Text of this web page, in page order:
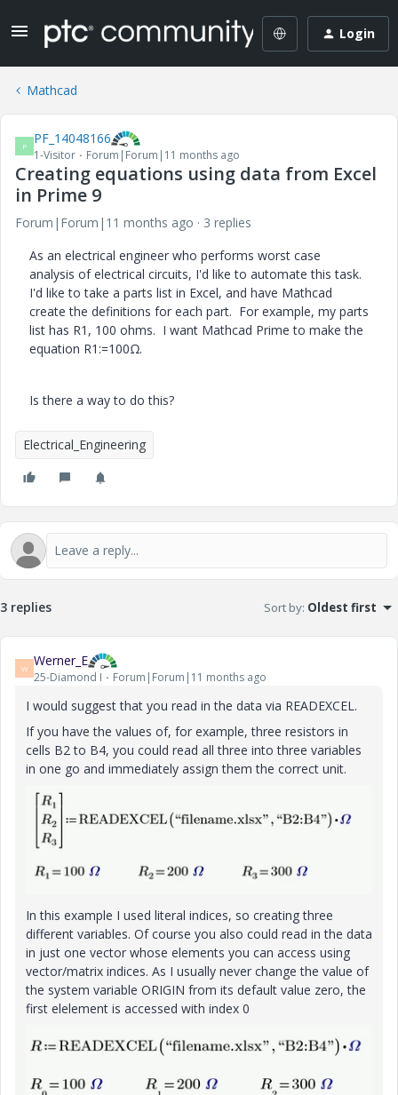
Login
Mathcad
P PF_14048166
1-Visitor Forum|Forum|11 months ago
Creating equations using data from Excel
in Prime 9
Forum|Forum|11 months ago
3 replies
As an electrical engineer who performs worst case
analysis of electrical circuits, I'd like to automate this task.
I'd like to take a parts list in Excel, and have Mathcad
create the definitions for each part. For example, my parts
list has R1, 100 ohms. I want Mathcad Prime to make the
equation R1:=100Ω.
Is there a way to do this?
Electrical_Engineering
3 replies Sort by: Oldest first
W Werner_E
25-Diamond I Forum|Forum|11 months ago
I would suggest that you read in the data via READEXCEL.
If you have the values of, for example, three resistors in
cells B2 to B4, you could read all three into three variables
in one go and immediately assign them the correct unit.
In this example I used literal indices, so creating three
different variables. Of course you also could read in the data
in just one vector whose elements you can access using
vector/matrix indices. As I usually never change the value of
the system variable ORIGIN from its default value zero, the
first elelement is accessed with index 0